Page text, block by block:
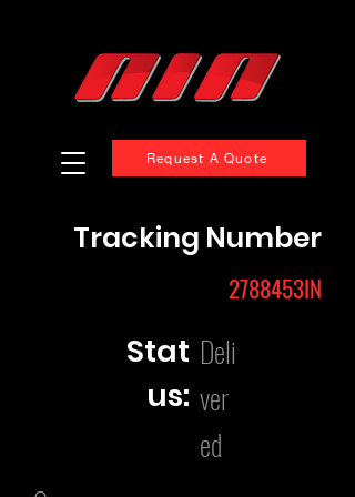
Request A Quote
Tracking Number
2788453IN
Stat
us:
Deli
ver
ed